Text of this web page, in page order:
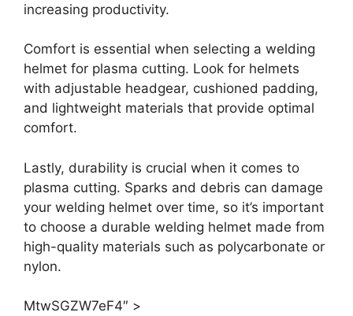
increasing productivity.
Comfort is essential when selecting a welding
helmet for plasma cutting. Look for helmets
with adjustable headgear, cushioned padding,
and lightweight materials that provide optimal
comfort.
Lastly, durability is crucial when it comes to
plasma cutting. Sparks and debris can damage
your welding helmet over time, so it’s important
to choose a durable welding helmet made from
high-quality materials such as polycarbonate or
nylon.
MtwSGZW7eF4″ >